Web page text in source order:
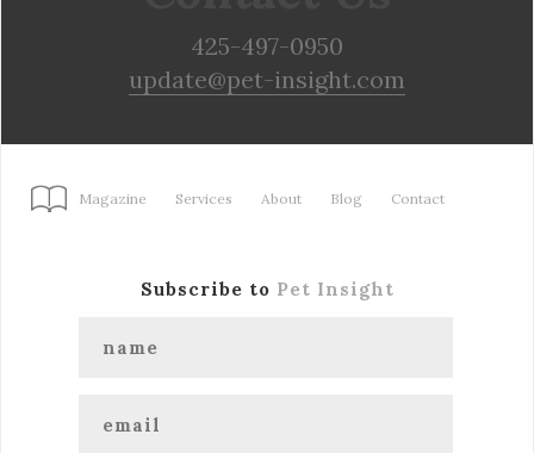
425-497-0950
update@pet-insight.com
Magazine Services About Blog Contact
Subscribe to Pet Insight